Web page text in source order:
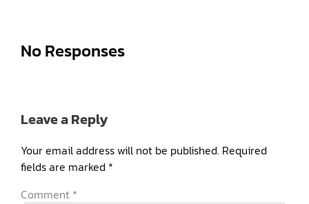
No Responses
Leave a Reply
Your email address will not be published. Required
fields are marked *
Comment *